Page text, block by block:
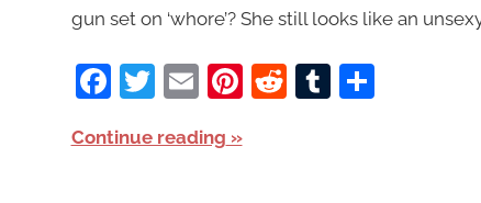
gun set on ‘whore’? She still looks like an
Facebook
Twitter
EmailPinterest
RedditTumblr
Share
Continue reading